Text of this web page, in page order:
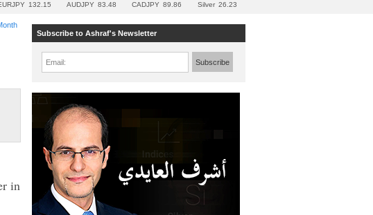
132.15 AUDJPY 83.48 CADJPY 89.86 Silver 26.23
in
Subscribe to Ashraf's Newsletter
Email: Subscribe